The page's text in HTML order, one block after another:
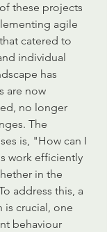
these projects
agile
catered to
individual
has
are now
no longer
The
is, "How can I
work efficiently
in the
address this, a
is crucial, one
behaviour